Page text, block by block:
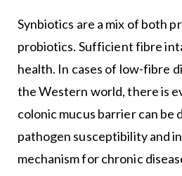
Synbiotics are a mix of both
probiotics. Sufficient fibre
health. In cases of low-fibre
the Western world, there is
colonic mucus barrier can be
pathogen susceptibility and
mechanism for chronic